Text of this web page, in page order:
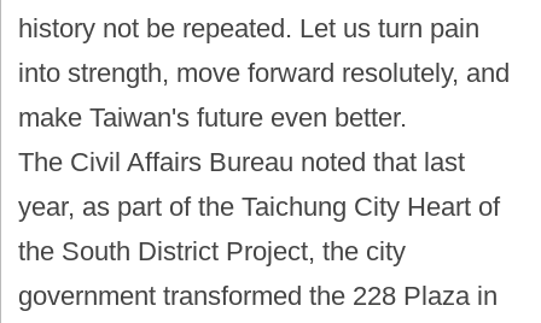
history not be repeated. Let us turn pain
into strength, move forward resolutely, and
make Taiwan's future even better.
The Civil Affairs Bureau noted that last
year, as part of the Taichung City Heart of
the South District Project, the city
government transformed the 228 Plaza in